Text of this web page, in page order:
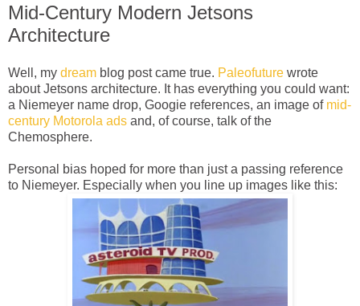
Mid-Century Modern Jetsons
Architecture
Well, my dream blog post came true. Paleofuture wrote
about Jetsons architecture. It has everything you could want:
a Niemeyer name drop, Googie references, an image of mid-
century Motorola ads and, of course, talk of the
Chemosphere.
Personal bias hoped for more than just a passing reference
to Niemeyer. Especially when you line up images like this: